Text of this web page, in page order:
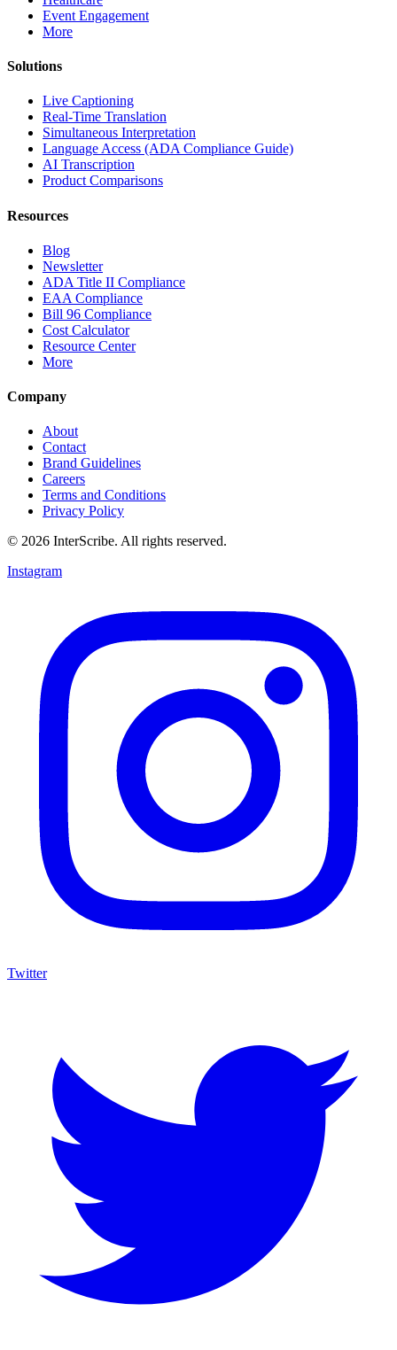
Event Engagement
More
Solutions
Live Captioning
Real-Time Translation
Simultaneous Interpretation
Language Access (ADA Compliance Guide)
AI Transcription
Product Comparisons
Resources
Blog
Newsletter
ADA Title II Compliance
EAA Compliance
Bill 96 Compliance
Cost Calculator
Resource Center
More
Company
About
Contact
Brand Guidelines
Careers
Terms and Conditions
Privacy Policy
© 2026 InterScribe. All rights reserved.
Instagram
Twitter